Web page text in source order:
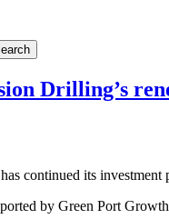
Drilling’s
continued its investment
by Green Port